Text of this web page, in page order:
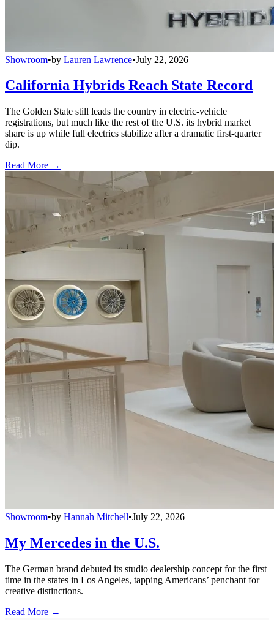
Showroom•by Lauren Lawrence•July 22, 2026
California Hybrids Reach State Record
The Golden State still leads the country in electric-vehicle
registrations, but much like the rest of the U.S. its hybrid market
share is up while full electrics stabilize after a dramatic first-quarter
dip.
Read More →
Showroom•by Hannah Mitchell•July 22, 2026
My Mercedes in the U.S.
The German brand debuted its studio dealership concept for the first
time in the states in Los Angeles, tapping Americans’ penchant for
creative distinctions.
Read More →